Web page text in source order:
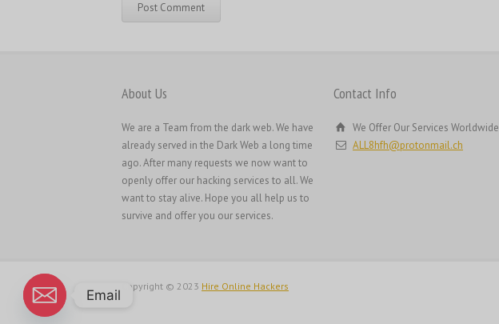
About Us
We are a Team from the dark web. We have
already served in the Dark Web a long time
ago. After many requests we now want to
openly offer our hacking services to all. We
want to stay alive. Hope you all help us to
survive and offer you our services.
Contact Info
We Offer Our Services Worldwide
ALL8hfh@protonmail.ch
Copyright © 2023 Hire Online Hackers
Email